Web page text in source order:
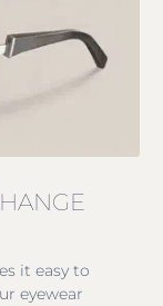
it easy to
eyewear